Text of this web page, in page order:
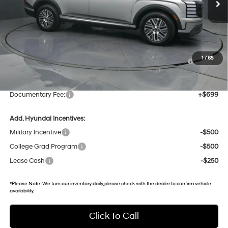
1/65
Ext. Int.
Less
MSRP:
$52,035
Dealer Discount
-$2,537
Hyundai HMF Dealer Choice : $1000 discount and 5.69%
APR for 60 months
-$1,000
Gates Price:
$48,498
Documentary Fee:
+$699
Add. Hyundai Incentives:
Military Incentive
-$500
College Grad Program
-$500
Lease Cash
-$250
*Please Note:We turn our inventory daily, please check with the dealer to confirm vehicle
availability.
Click To Call